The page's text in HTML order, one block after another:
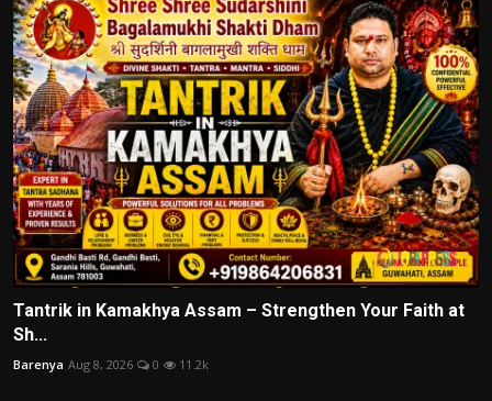
Tantrik in Kamakhya Assam – Strengthen Your Faith at
Sh...
Barenya Aug 8, 2026 0 11.2k